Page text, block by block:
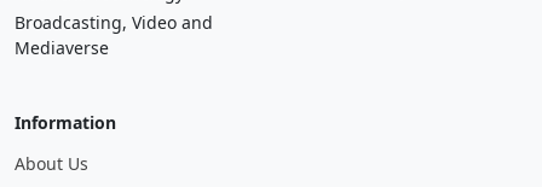
Financial Technology
Broadcasting, Video and